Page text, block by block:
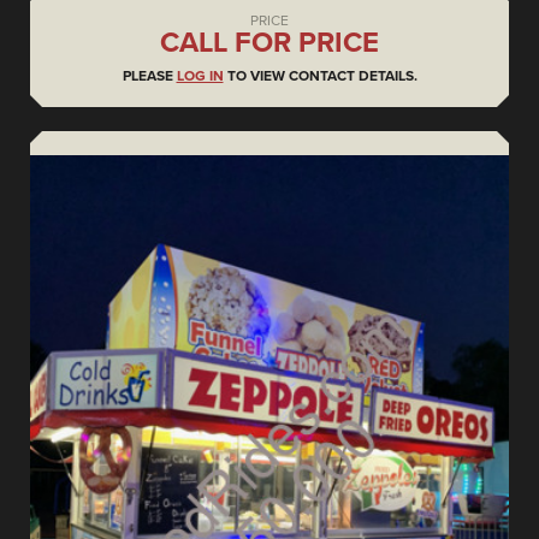
PRICE
CALL FOR PRICE
PLEASE LOG IN TO VIEW CONTACT DETAILS.